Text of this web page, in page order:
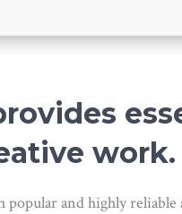
work.
and highly